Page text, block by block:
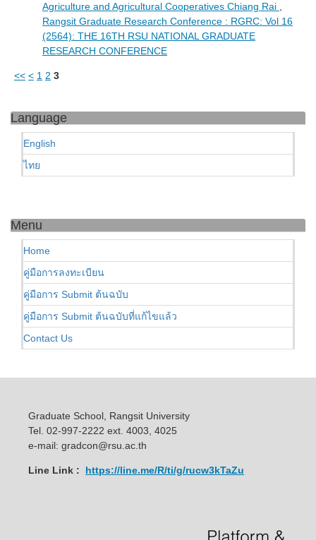
Agriculture and Agricultural Cooperatives Chiang Rai ,
Rangsit Graduate Research Conference : RGRC: Vol 16
(2564): THE 16TH RSU NATIONAL GRADUATE
RESEARCH CONFERENCE
<< < 1 2 3
Language
English
ไทย
Menu
Home
คู่มือการลงทะเบียน
คู่มือการ Submit ต้นฉบับ
คู่มือการ Submit ต้นฉบับที่แก้ไขแล้ว
Contact Us
Graduate School, Rangsit University
Tel. 02-997-2222 ext. 4003, 4025
e-mail: gradcon@rsu.ac.th
Line Link : https://line.me/R/ti/g/rucw3kTaZu